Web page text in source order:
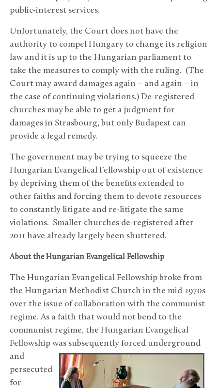
public-interest services.
Unfortunately, the Court does not have the
authority to compel Hungary to change its religion
law and it is up to the Hungarian parliament to
take the measures to comply with the ruling. (The
Court may award damages again – and again – in
the case of continuing violations.) De-registered
churches may be able to get a judgment for
damages in Strasbourg, but only Budapest can
provide a legal remedy.
The government may be trying to squeeze the
Hungarian Evangelical Fellowship out of existence
by depriving them of the benefits extended to
other faiths and forcing them to devote resources
to constantly litigate and re-litigate the same
violations. Smaller churches de-registered after
2011 have already largely been shuttered.
About the Hungarian Evangelical Fellowship
The Hungarian Evangelical Fellowship broke from
the Hungarian Methodist Church in the mid-1970s
over the issue of collaboration with the communist
regime. As a faith that would not bend to the
communist regime, the Hungarian Evangelical
Fellowship was subsequently forced underground
and
persecuted
for